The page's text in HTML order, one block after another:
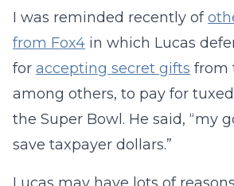
I was reminded recently of
from Fox4 in which Lucas
for accepting secret gifts from
among others, to pay for
the Super Bowl. He said, “my
save taxpayer dollars.”